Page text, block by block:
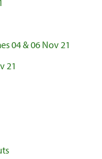
04 & 06 Nov 21
21